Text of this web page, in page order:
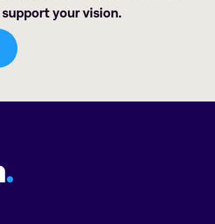
support your vision.